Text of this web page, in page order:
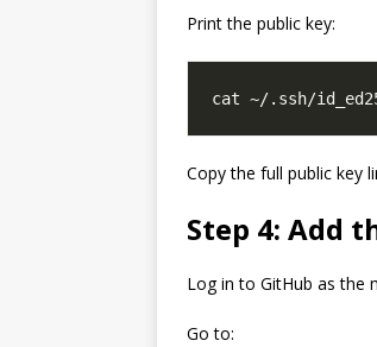
Print the public key:
Copy the full public key
Step 4: Add
Log in to GitHub as the
Go to: